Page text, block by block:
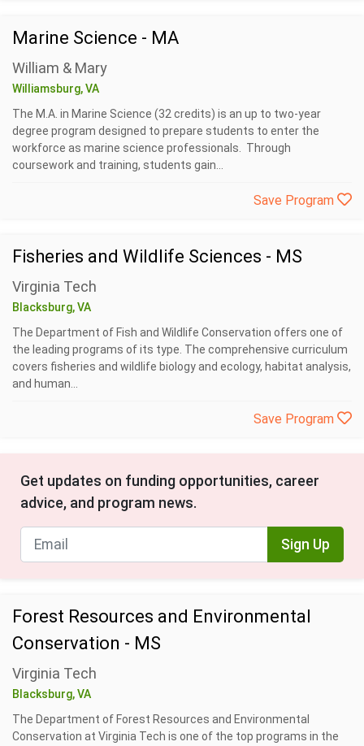
Marine Science - MA
William & Mary
Williamsburg, VA
The M.A. in Marine Science (32 credits) is an up to two-year
degree program designed to prepare students to enter the
workforce as marine science professionals. Through
coursework and training, students gain...
Save Program
Fisheries and Wildlife Sciences - MS
Virginia Tech
Blacksburg, VA
The Department of Fish and Wildlife Conservation offers one of
the leading programs of its type. The comprehensive curriculum
covers fisheries and wildlife biology and ecology, habitat analysis,
and human...
Save Program
Get updates on funding opportunities, career
advice, and program news.
Sign Up
Forest Resources and Environmental
Conservation - MS
Virginia Tech
Blacksburg, VA
The Department of Forest Resources and Environmental
Conservation at Virginia Tech is one of the top programs in the